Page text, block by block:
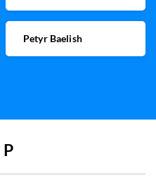
Petyr Baelish
P